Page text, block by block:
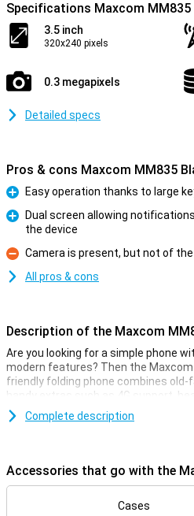
Specifications Maxcom MM835
3.5 inch
320x240 pixels
0.3 megapixels
Detailed specs
Pros & cons Maxcom MM835
Pro
Easy operation thanks to large
Dual screen allowing
the device
Con
Camera is present, but not of
All pros & cons
Description of the Maxcom
Are you looking for a simple phone
modern features? Then the
friendly folding phone combines
handy extras such as 4G support,
extra screen and large keys. Its SOS
hearing aid compatibility make it
Clear display, easy to use
The Maxcom MM835 has a large
Complete description
Accessories that go with the
Cases